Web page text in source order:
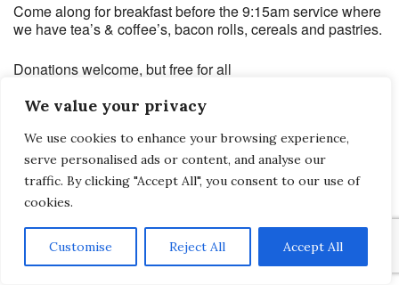
We value your privacy
We use cookies to enhance your browsing experience,
serve personalised ads or content, and analyse our
traffic. By clicking "Accept All", you consent to our use of
cookies.
Customise Reject All Accept All
Come along for breakfast before the 9:15am service where
we have tea’s & coffee’s, bacon rolls, cereals and pastries.
Donations welcome, but free for all
Saltash Wesley Methodist Church, Callington Road, Saltash, PL12 6LA.
T. 01752 845177
E. office@wesleyweb.co.uk
© 2026SWMC